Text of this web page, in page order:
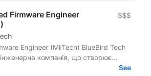
Firmware Engineer
$$$
(MilTech) BlueBird Tech
компанія, що створює
рішення. Ми працюємо на
See